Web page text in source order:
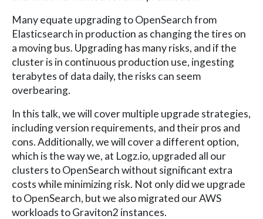
Many equate upgrading to OpenSearch from
Elasticsearch in production as changing the tires on
a moving bus. Upgrading has many risks, and if the
cluster is in continuous production use, ingesting
terabytes of data daily, the risks can seem
overbearing.
In this talk, we will cover multiple upgrade strategies,
including version requirements, and their pros and
cons. Additionally, we will cover a different option,
which is the way we, at Logz.io, upgraded all our
clusters to OpenSearch without significant extra
costs while minimizing risk. Not only did we upgrade
to OpenSearch, but we also migrated our AWS
workloads to Graviton2 instances.